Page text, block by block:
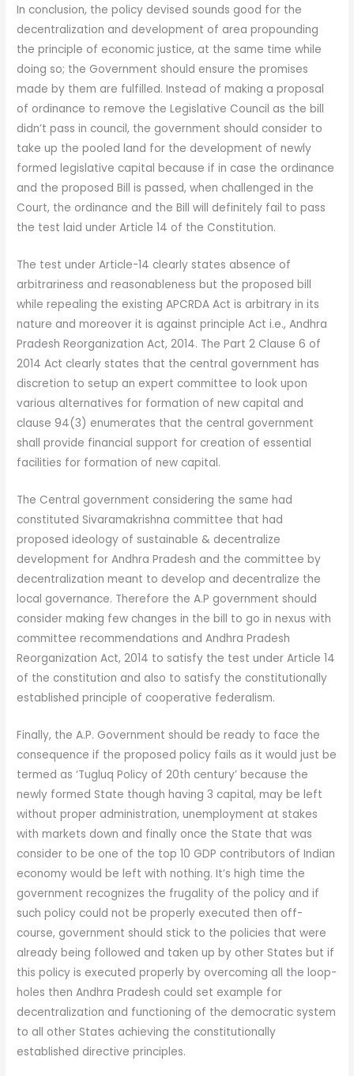
In conclusion, the policy devised sounds good for the
decentralization and development of area propounding
the principle of economic justice, at the same time while
doing so; the Government should ensure the promises
made by them are fulfilled. Instead of making a proposal
of ordinance to remove the Legislative Council as the bill
didn’t pass in council, the government should consider to
take up the pooled land for the development of newly
formed legislative capital because if in case the ordinance
and the proposed Bill is passed, when challenged in the
Court, the ordinance and the Bill will definitely fail to pass
the test laid under Article 14 of the Constitution.
The test under Article-14 clearly states absence of
arbitrariness and reasonableness but the proposed bill
while repealing the existing APCRDA Act is arbitrary in its
nature and moreover it is against principle Act i.e., Andhra
Pradesh Reorganization Act, 2014. The Part 2 Clause 6 of
2014 Act clearly states that the central government has
discretion to setup an expert committee to look upon
various alternatives for formation of new capital and
clause 94(3) enumerates that the central government
shall provide financial support for creation of essential
facilities for formation of new capital.
The Central government considering the same had
constituted Sivaramakrishna committee that had
proposed ideology of sustainable & decentralize
development for Andhra Pradesh and the committee by
decentralization meant to develop and decentralize the
local governance. Therefore the A.P government should
consider making few changes in the bill to go in nexus with
committee recommendations and Andhra Pradesh
Reorganization Act, 2014 to satisfy the test under Article 14
of the constitution and also to satisfy the constitutionally
established principle of cooperative federalism.
Finally, the A.P. Government should be ready to face the
consequence if the proposed policy fails as it would just be
termed as ‘Tugluq Policy of 20th century’ because the
newly formed State though having 3 capital, may be left
without proper administration, unemployment at stakes
with markets down and finally once the State that was
consider to be one of the top 10 GDP contributors of Indian
economy would be left with nothing. It’s high time the
government recognizes the frugality of the policy and if
such policy could not be properly executed then off-
course, government should stick to the policies that were
already being followed and taken up by other States but if
this policy is executed properly by overcoming all the loop-
holes then Andhra Pradesh could set example for
decentralization and functioning of the democratic system
to all other States achieving the constitutionally
established directive principles.